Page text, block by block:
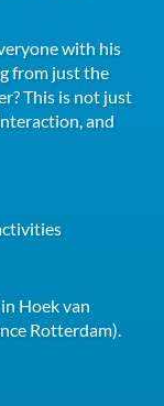
with his
from just the
This is not just
and
Hoek van
Rotterdam).